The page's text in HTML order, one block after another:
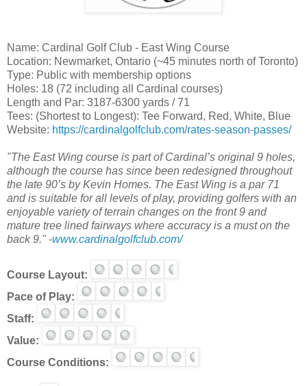
Name: Cardinal Golf Club - East Wing Course
Location: Newmarket, Ontario (~45 minutes north of Toronto)
Type: Public with membership options
Holes: 18 (72 including all Cardinal courses)
Length and Par: 3187-6300 yards / 71
Tees: (Shortest to Longest): Tee Forward, Red, White, Blue
Website: https://cardinalgolfclub.com/rates-season-passes/
"The East Wing course is part of Cardinal’s original 9 holes,
although the course has since been redesigned throughout
the late 90’s by Kevin Homes. The East Wing is a par 71
and is suitable for all levels of play, providing golfers with an
enjoyable variety of terrain changes on the front 9 and
mature tree lined fairways where accuracy is a must on the
back 9." -www.cardinalgolfclub.com/
Course Layout:
Pace of Play:
Staff:
Value:
Course Conditions: